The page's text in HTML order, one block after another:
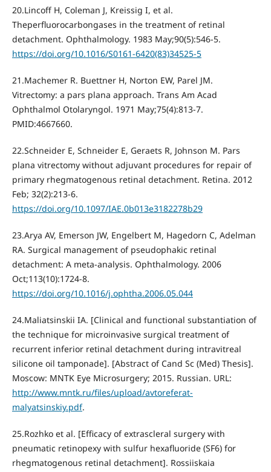
20.Lincoff H, Coleman J, Kreissig I, et al.
Theperfluorocarbongases in the treatment of retinal
detachment. Ophthalmology. 1983 May;90(5):546-5.
https://doi.org/10.1016/S0161-6420(83)34525-5
21.Machemer R. Buettner H, Norton EW, Parel JM.
Vitrectomy: a pars plana approach. Trans Am Acad
Ophthalmol Otolaryngol. 1971 May;75(4):813-7.
PMID:4667660.
22.Schneider E, Schneider E, Geraets R, Johnson M. Pars
plana vitrectomy without adjuvant procedures for repair of
primary rhegmatogenous retinal detachment. Retina. 2012
Feb; 32(2):213-6.
https://doi.org/10.1097/IAE.0b013e3182278b29
23.Arya AV, Emerson JW, Engelbert M, Hagedorn C, Adelman
RA. Surgical management of pseudophakic retinal
detachment: A meta-analysis. Ophthalmology. 2006
Oct;113(10):1724-8.
https://doi.org/10.1016/j.ophtha.2006.05.044
24.Maliatsinskii IA. [Clinical and functional substantiation of
the technique for microinvasive surgical treatment of
recurrent inferior retinal detachment during intravitreal
silicone oil tamponade]. [Abstract of Cand Sc (Med) Thesis].
Moscow: MNTK Eye Microsurgery; 2015. Russian. URL:
http://www.mntk.ru/files/upload/avtoreferat-
malyatsinskiy.pdf.
25.Rozhko et al. [Efficacy of extrascleral surgery with
pneumatic retinopexy with sulfur hexafluoride (SF6) for
rhegmatogenous retinal detachment]. Rossiiskaia